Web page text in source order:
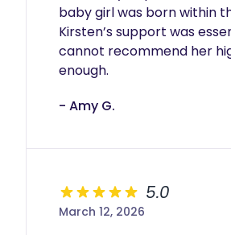
baby girl was born within
Kirsten’s support was
cannot recommend her
enough.
- Amy G.
5.0
March 12, 2026